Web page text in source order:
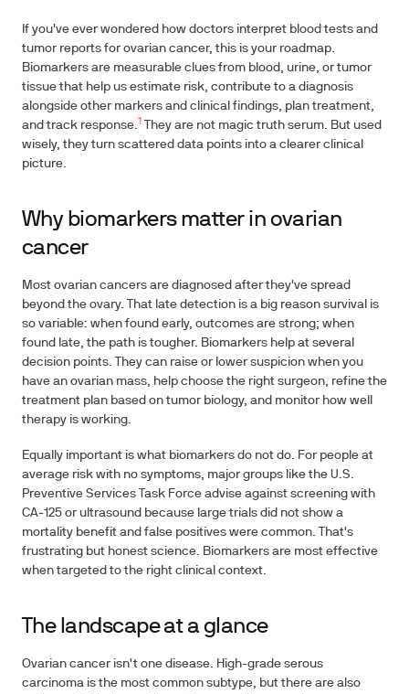
If you've ever wondered how doctors interpret blood tests and
tumor reports for ovarian cancer, this is your roadmap.
Biomarkers are measurable clues from blood, urine, or tumor
tissue that help us estimate risk, contribute to a diagnosis
alongside other markers and clinical findings, plan treatment,
and track response.
They are not magic truth serum. But used
wisely, they turn scattered data points into a clearer clinical
picture.
Why biomarkers matter in ovarian
cancer
Most ovarian cancers are diagnosed after they've spread
beyond the ovary. That late detection is a big reason survival is
so variable: when found early, outcomes are strong; when
found late, the path is tougher. Biomarkers help at several
decision points. They can raise or lower suspicion when you
have an ovarian mass, help choose the right surgeon, refine the
treatment plan based on tumor biology, and monitor how well
therapy is working.
Equally important is what biomarkers do not do. For people at
average risk with no symptoms, major groups like the U.S.
Preventive Services Task Force advise against screening with
CA‑125 or ultrasound because large trials did not show a
mortality benefit and false positives were common. That's
frustrating but honest science. Biomarkers are most effective
when targeted to the right clinical context.
The landscape at a glance
Ovarian cancer isn't one disease. High-grade serous
carcinoma is the most common subtype, but there are also